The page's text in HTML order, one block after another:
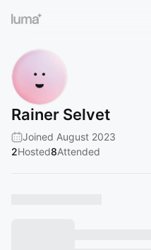
Rainer Selvet
Joined August 2023
2Hosted8Attended